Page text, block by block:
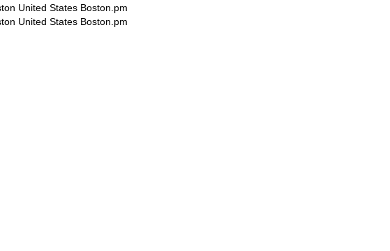
United States Boston.pm
United States Boston.pm